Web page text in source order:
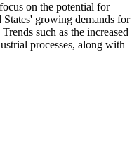
on the potential for
growing demands for
such as the increased
processes, along with